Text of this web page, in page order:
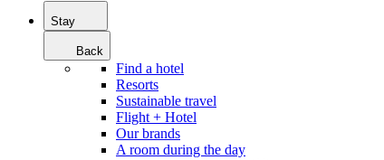
Stay
Back
Find a hotel
Resorts
Sustainable travel
Flight + Hotel
Our brands
A room during the day